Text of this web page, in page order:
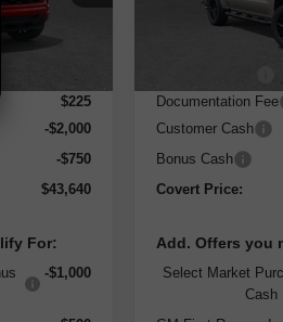
Ext.
$225
-$2,000
-$750
$43,640
For:
-$1,000
Courtesy
Unit
Documentation Fee
Customer Cash
Bonus Cash
Covert Price:
Add. Offers you
Select Market
Cash